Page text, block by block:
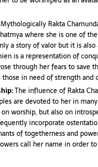
Mythologically Rakta
where she is one of
a story of valor but it is
is a representation of
through her fears to save
in need of strength and
The influence of Rakta
are devoted to her in
worship, but also on
incorporate
of togetherness and
call her name in order